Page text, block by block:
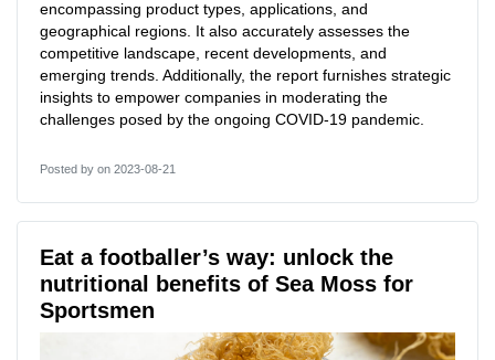
encompassing product types, applications, and
geographical regions. It also accurately assesses the
competitive landscape, recent developments, and
emerging trends. Additionally, the report furnishes strategic
insights to empower companies in moderating the
challenges posed by the ongoing COVID-19 pandemic.
Posted by on 2023-08-21
Eat a footballer’s way: unlock the
nutritional benefits of Sea Moss for
Sportsmen